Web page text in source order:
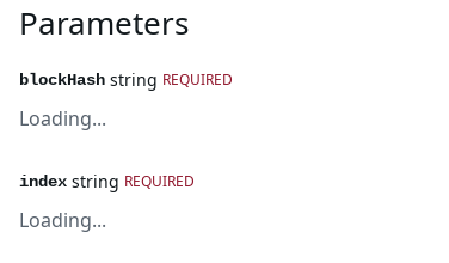
Parameters
blockHash string REQUIRED
Loading...
index string REQUIRED
Loading...